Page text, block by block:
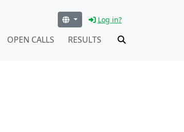
Log in?
OPEN CALLS RESULTS